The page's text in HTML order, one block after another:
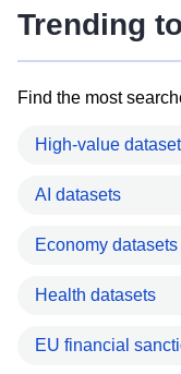
Trending
Find the most
High-value
AI datasets
Economy datasets
Health datasets
EU financial